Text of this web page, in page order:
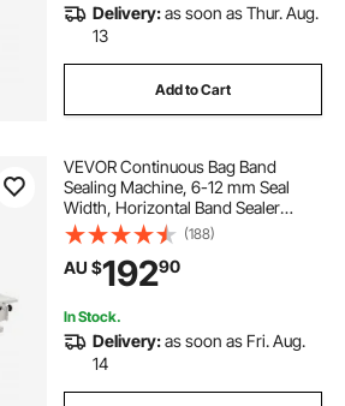
Delivery:as soon as Thur. Aug.
13
Add to Cart
VEVOR Continuous Bag Band
Sealing Machine, 6-12 mm Seal
Width, Horizontal Band Sealer
Machine with Digital Temperature
Control, Bag Sealer for 0.02-0.8
mm Plastic Bags Membrane with
Count Function
(188)
AU $19290
In Stock.
Delivery:as soon as Fri. Aug.
14